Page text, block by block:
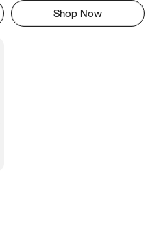
Shop Now